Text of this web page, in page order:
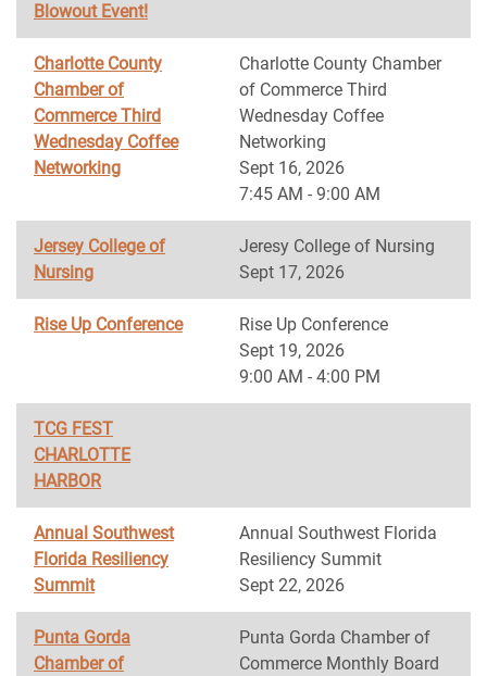
Blowout Event!
Charlotte County
Chamber of
Commerce Third
Wednesday Coffee
Networking
Charlotte County Chamber
of Commerce Third
Wednesday Coffee
Networking
Sept 16, 2026
7:45 AM - 9:00 AM
Jersey College of
Nursing
Jeresy College of Nursing
Sept 17, 2026
Rise Up Conference
Rise Up Conference
Sept 19, 2026
9:00 AM - 4:00 PM
TCG FEST
CHARLOTTE
HARBOR
Annual Southwest
Florida Resiliency
Summit
Annual Southwest Florida
Resiliency Summit
Sept 22, 2026
Punta Gorda
Chamber of
Punta Gorda Chamber of
Commerce Monthly Board